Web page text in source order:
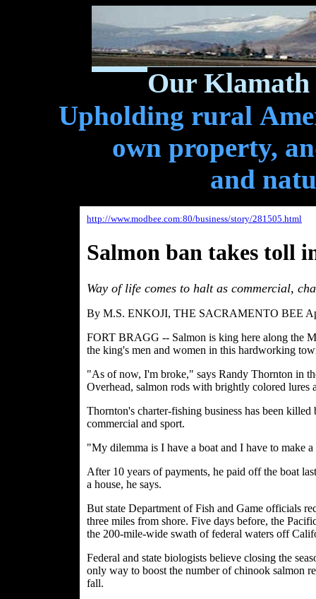
Our Klamath
Upholding rural
own property,
and
http://www.modbee.com:80/business/story/281505.html
Salmon ban takes toll
Way of life comes to halt as commercial,
By M.S. ENKOJI, THE SACRAMENTO BEE
FORT BRAGG -- Salmon is king here along the
the king's men and women in this hardworking
"As of now, I'm broke," says Randy Thornton in
Overhead, salmon rods with brightly colored lures
Thornton's charter-fishing business has been
commercial and sport.
"My dilemma is I have a boat and I have to make
After 10 years of payments, he paid off the boat
a house, he says.
But state Department of Fish and Game officials
three miles from shore. Five days before, the
the 200-mile-wide swath of federal waters off
Federal and state biologists believe closing the
only way to boost the number of chinook salmon
fall.